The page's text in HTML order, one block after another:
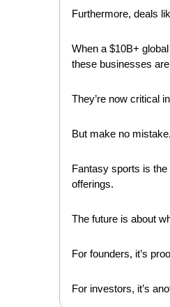
Furthermore, deals
When a $10B+
these businesses
They’re now critical
But make no
Fantasy sports is
offerings.
The future is about
For founders, it’s
For investors, it’s